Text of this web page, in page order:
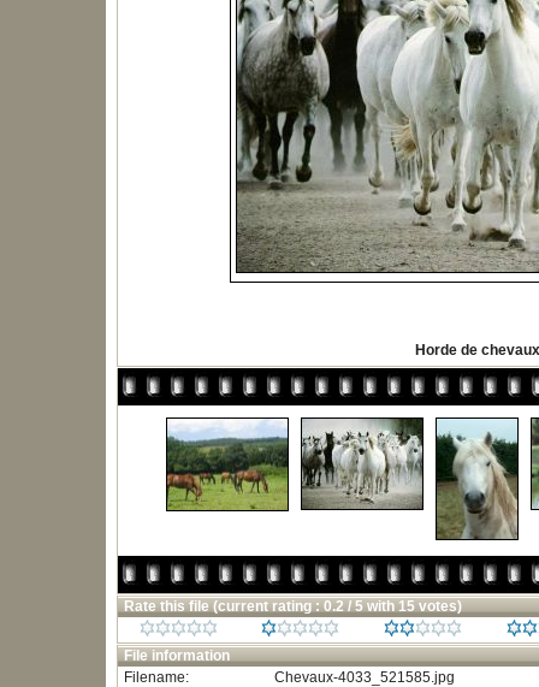
Horde de chevaux
Rate this file (current rating : 0.2 / 5 with 15 votes)
File information
Filename:
Chevaux-4033_521585.jpg